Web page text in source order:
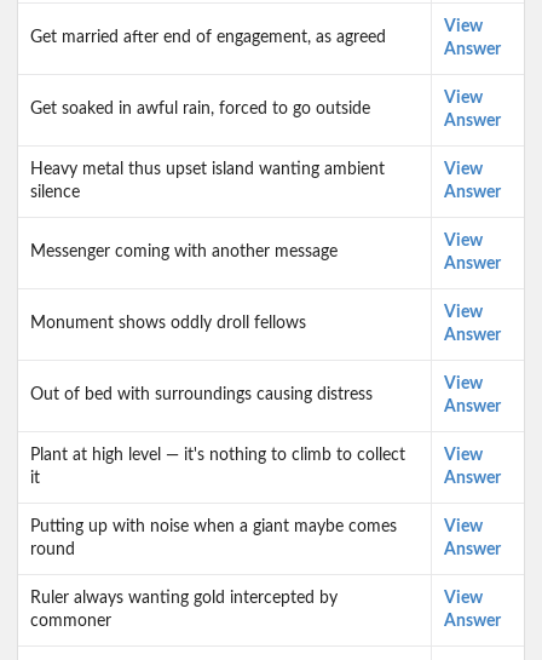
Get married after end of engagement, as agreed
View
Answer
Get soaked in awful rain, forced to go outside
View
Answer
Heavy metal thus upset island wanting ambient
silence
View
Answer
Messenger coming with another message
View
Answer
Monument shows oddly droll fellows
View
Answer
Out of bed with surroundings causing distress
View
Answer
Plant at high level — it's nothing to climb to collect
it
View
Answer
Putting up with noise when a giant maybe comes
round
View
Answer
Ruler always wanting gold intercepted by
commoner
View
Answer